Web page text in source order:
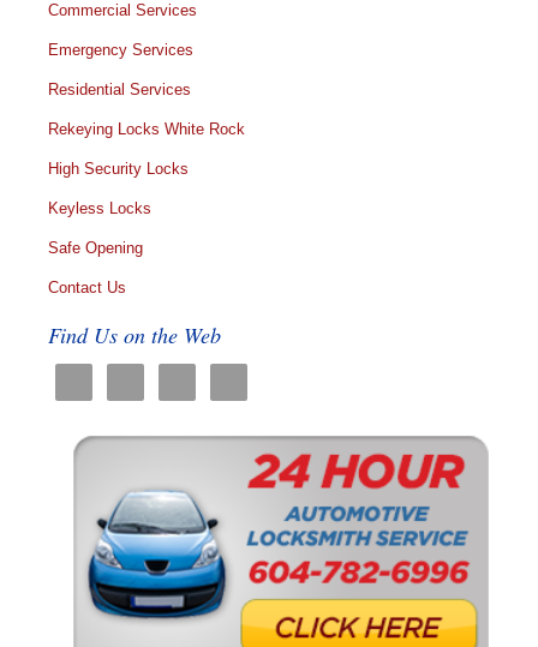
Commercial Services
Emergency Services
Residential Services
Rekeying Locks White Rock
High Security Locks
Keyless Locks
Safe Opening
Contact Us
Find Us on the Web